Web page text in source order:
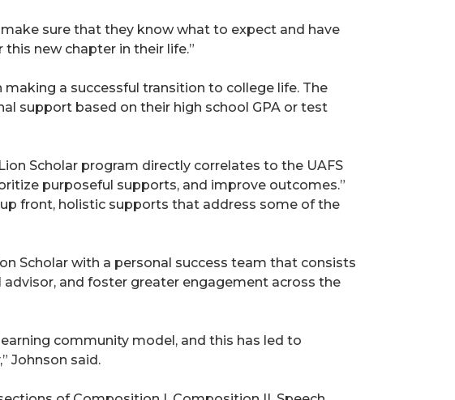
sure that they know what to expect and have
new chapter in their life.”
a successful transition to college life. The
support based on their high school GPA or test
Scholar program directly correlates to the UAFS
purposeful supports, and improve outcomes.”
front, holistic supports that address some of the
Scholar with a personal success team that consists
advisor, and foster greater engagement across the
community model, and this has led to
Johnson said.